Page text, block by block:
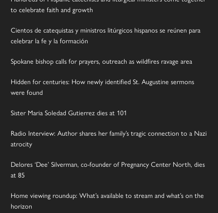
to celebrate faith and growth
Cientos de catequistas y ministros litúrgicos hispanos se reúnen para
celebrar la fe y la formación
Spokane bishop calls for prayers, outreach as wildfires ravage area
Hidden for centuries: How newly identified St. Augustine sermons
were found
Sister Maria Soledad Gutierrez dies at 101
Radio Interview: Author shares her family’s tragic connection to a Nazi
atrocity
Delores ‘Dee’ Silverman, co-founder of Pregnancy Center North, dies
at 85
Home viewing roundup: What’s available to stream and what’s on the
horizon